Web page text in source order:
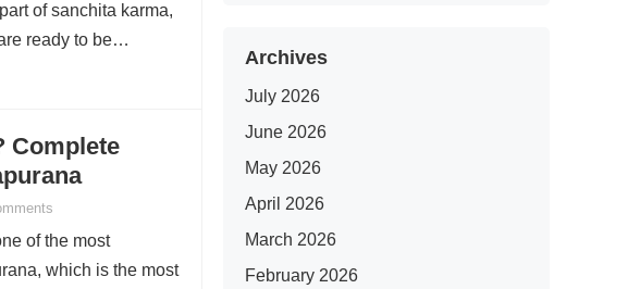
part of sanchita karma,
ready to be…
Complete
of the most
which is the most
Archives
July 2026
June 2026
May 2026
April 2026
March 2026
February 2026